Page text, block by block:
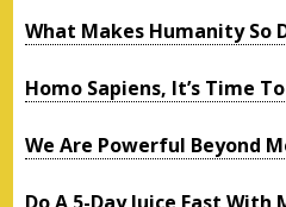
What Makes Humanity So
Homo Sapiens, It’s Time
We Are Powerful Beyond